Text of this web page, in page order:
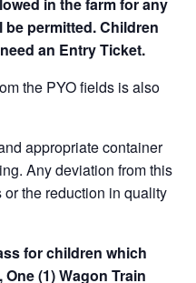
in the farm for any
permitted. Children
an Entry Ticket.
the PYO fields is also
appropriate container
Any deviation from this
the reduction in quality
for children which
(1) Wagon Train